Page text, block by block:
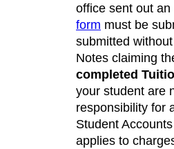
office sent out
form must be
submitted
Notes claiming
completed
your student are
responsibility for
Student
applies to